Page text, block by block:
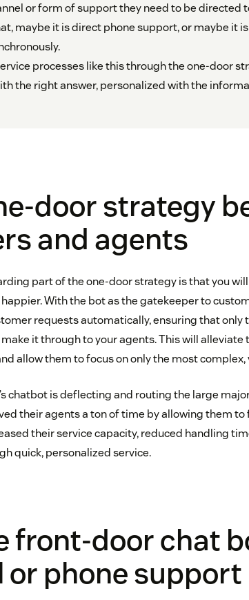
or form of support they need to be directed
maybe it is direct phone support, or maybe it
processes like this through the one-door
the right answer, personalized with the
door strategy
and agents
part of the one-door strategy is that you
With the bot as the gatekeeper to
requests automatically, ensuring that only
it through to your agents. This will alleviate
allow them to focus on only the most
chatbot is deflecting and routing the large
their agents a ton of time by allowing them
their service capacity, reduced handling
quick, personalized service.
front-door chat
or phone support